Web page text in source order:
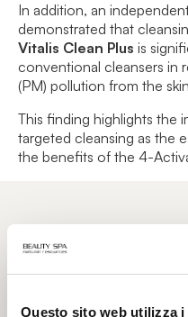
Questo sito web utilizza i
In addition, an
demonstrated that
Vitalis Clean Plus is
conventional cleansers in
(PM) pollution from the
This finding highlights the
targeted cleansing as the
the benefits of the 4-
From
Care: A Complete